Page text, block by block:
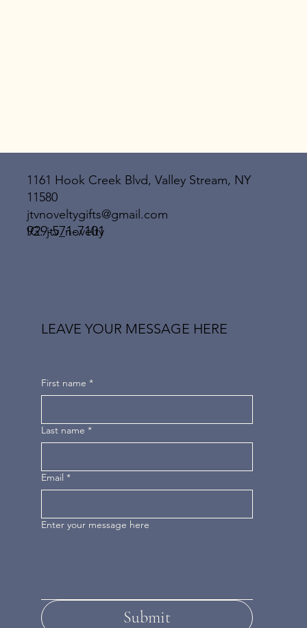
LEAVE YOUR MESSAGE HERE
First name *
Last name *
Email *
Enter your message here
Submit
929-571-7101
1161 Hook Creek Blvd, Valley Stream, NY
11580
jtvnoveltygifts@gmail.com
IG: jtv_novelty